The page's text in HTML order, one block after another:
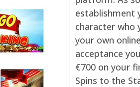
establishment
character who
your own
acceptance
€700 on your
Spins to the